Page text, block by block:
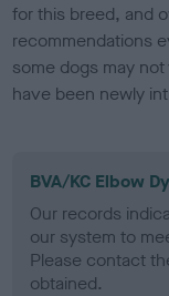
for this breed, and
recommendations
some dogs may
have been newly
BVA/KC Elbow
Our records
our system to
Please contact
obtained.